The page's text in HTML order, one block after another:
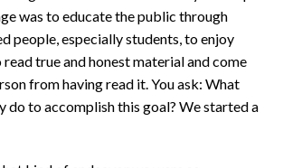
was to educate the public through
people, especially students, to enjoy
true and honest material and come
from having read it. You ask: What
do to accomplish this goal? We started a